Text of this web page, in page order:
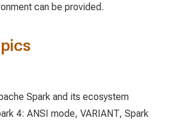
can be provided.
Spark and its ecosystem
4: ANSI mode, VARIANT, Spark